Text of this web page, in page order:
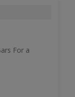
For a